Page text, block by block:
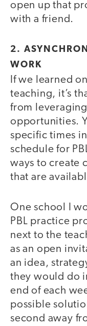
open up that
with a friend.
2.
WORK
If we learned
teaching, it’s
from
opportunities.
specific times
schedule for
ways to create
that are
One school I
PBL practice
next to the
as an open
an idea,
they would do
end of each
possible
second away